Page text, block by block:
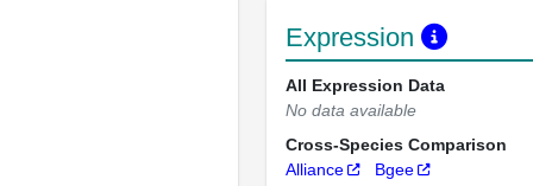
Expression
All Expression Data
No data available
Cross-Species Comparison
Alliance
Bgee